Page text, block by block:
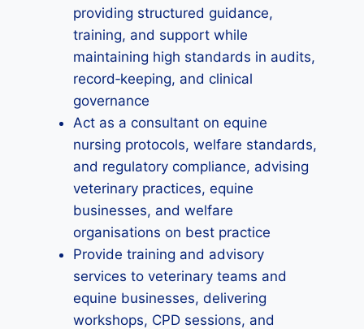
providing structured guidance,
training, and support while
maintaining high standards in audits,
record‑keeping, and clinical
governance
Act as a consultant on equine
nursing protocols, welfare standards,
and regulatory compliance, advising
veterinary practices, equine
businesses, and welfare
organisations on best practice
Provide training and advisory
services to veterinary teams and
equine businesses, delivering
workshops, CPD sessions, and